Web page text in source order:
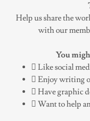
Help us share the
with our
You
 Like social
 Enjoy writing
 Have graphic
 Want to help